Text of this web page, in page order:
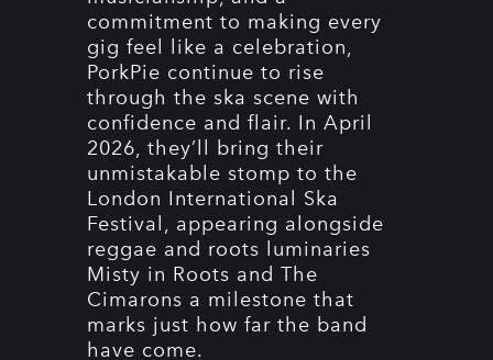
commitment to making every
gig feel like a celebration,
PorkPie continue to rise
through the ska scene with
confidence and flair. In April
2026, they’ll bring their
unmistakable stomp to the
London International Ska
Festival, appearing alongside
reggae and roots luminaries
Misty in Roots and The
Cimarons a milestone that
marks just how far the band
have come.